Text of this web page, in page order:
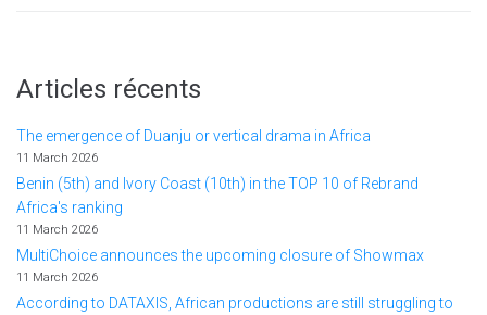
Articles récents
The emergence of Duanju or vertical drama in Africa
11 March 2026
Benin (5th) and Ivory Coast (10th) in the TOP 10 of Rebrand
Africa's ranking
11 March 2026
MultiChoice announces the upcoming closure of Showmax
11 March 2026
According to DATAXIS, African productions are still struggling to